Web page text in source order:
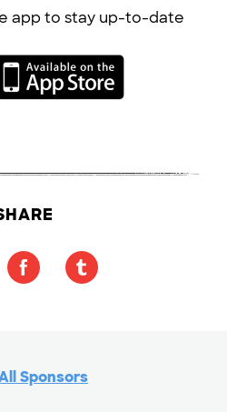
app to stay up-to-date
Sponsors